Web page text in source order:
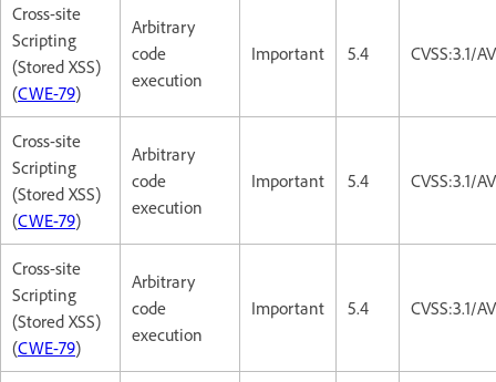
Cross-site
Scripting
(Stored XSS)
(CWE-79)
Arbitrary
code
execution
Important 5.4 CVSS:3.1/
Cross-site
Scripting
(Stored XSS)
(CWE-79)
Arbitrary
code
execution
Important 5.4 CVSS:3.1/
Cross-site
Scripting
(Stored XSS)
(CWE-79)
Arbitrary
code
execution
Important 5.4 CVSS:3.1/